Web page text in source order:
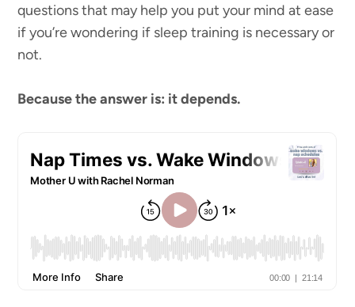
questions that may help you put your mind at ease
if you’re wondering if sleep training is necessary or
not.
Because the answer is: it depends.